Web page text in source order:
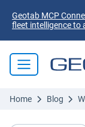
Geotab MCP
fleet intelligence to
Home Blog